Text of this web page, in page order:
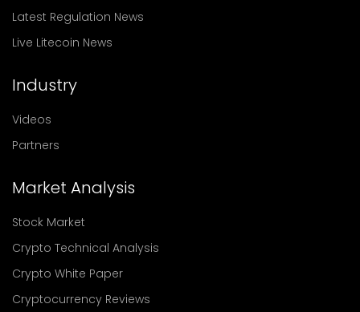
Latest Regulation News
Live Litecoin News
Industry
Videos
Partners
Market Analysis
Stock Market
Crypto Technical Analysis
Crypto White Paper
Cryptocurrency Reviews